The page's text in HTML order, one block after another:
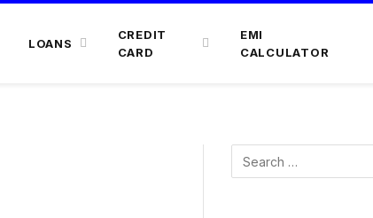
LOANS
CREDIT
CARD
EMI
CALCULATOR